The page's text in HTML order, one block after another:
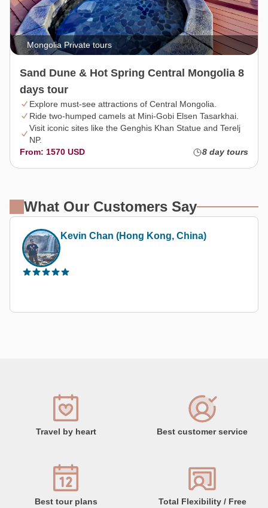
Mongolia Private tours
Sand Dune & Hot Spring Central Mongolia 8
days tour
Explore must-see attractions of Central Mongolia.
Ride two-humped camels at Mini-Gobi Elsen Tasarkhai.
Visit iconic sites like the Genghis Khan Statue and Terelj
NP.
From: 1570 USD
8 day tours
What Our Customers Say
Kevin Chan (Hong Kong, China)
Travel by heart Best customer service
Best tour plans
Total Flexibility / Free